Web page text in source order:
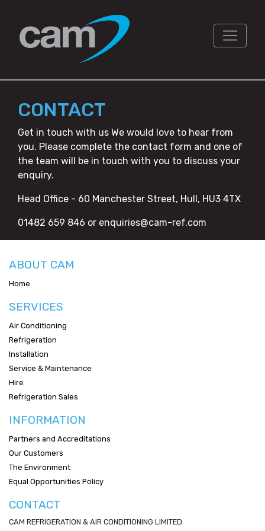
CONTACT
Get in touch with us We would love to hear from
you. Please complete the contact form and one of
the team will be in touch with you to discuss your
enquiry.
Head Office - 60 Manchester Street, Hull, HU3 4TX
01482 659 846 or enquiries@cam-ref.com
ABOUT CAM
Home
SERVICES
Air Conditioning
Refrigeration
Installation
Service & Maintenance
Hire
Refrigeration Sales
INFORMATION
Partners and Accreditations
Our Customers
The Environment
Equal Opportunities Policy
CONTACT
CAM REFRIGERATION & AIR CONDITIONING LIMITED